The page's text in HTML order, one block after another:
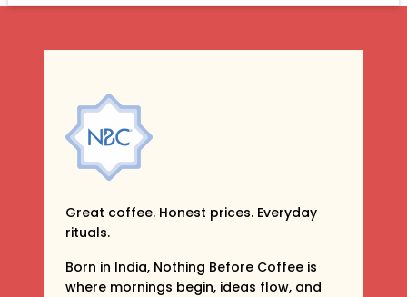
Great coffee. Honest prices. Everyday
rituals.
Born in India, Nothing Before Coffee is
where mornings begin, ideas flow, and